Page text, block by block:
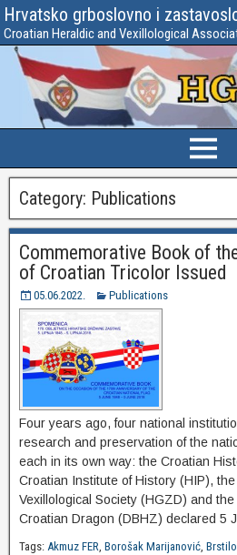
Hrvatsko grboslovno i
Croatian Heraldic and Vexillological
Category: Publications
Commemorative Book of
of Croatian Tricolor Issued
05.06.2022. Publications
Four years ago, four national
research and preservation of the
each in its own way: the Croatian
Croatian Institute of History (HIP),
Vexillological Society (HGZD) and
Croatian Dragon (DBHZ) declared 5
Tags: Akmuz FER, Borošak Marijanović,